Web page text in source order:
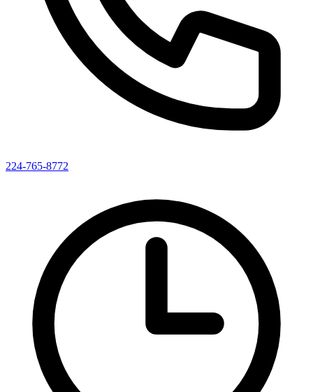
224-765-8772